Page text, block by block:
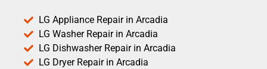
LG Appliance Repair in Arcadia
LG Washer Repair in Arcadia
LG Dishwasher Repair in Arcadia
LG Dryer Repair in Arcadia